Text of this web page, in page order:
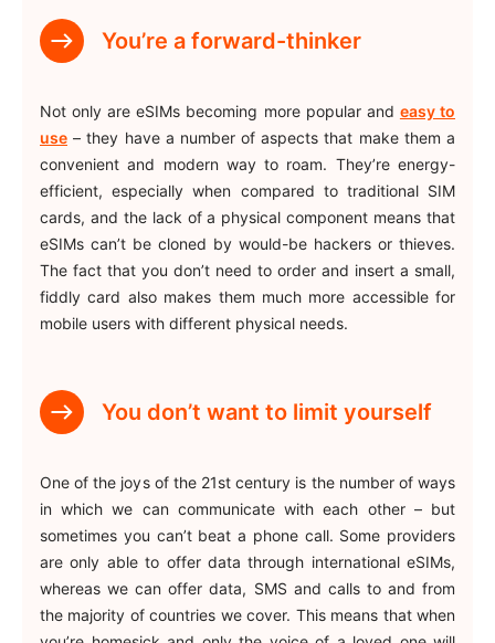
You’re a forward-thinker
Not only are eSIMs becoming more popular and easy to
use – they have a number of aspects that make them a
convenient and modern way to roam. They’re energy-
efficient, especially when compared to traditional SIM
cards, and the lack of a physical component means that
eSIMs can’t be cloned by would-be hackers or thieves.
The fact that you don’t need to order and insert a small,
fiddly card also makes them much more accessible for
mobile users with different physical needs.
You don’t want to limit yourself
One of the joys of the 21st century is the number of ways
in which we can communicate with each other – but
sometimes you can’t beat a phone call. Some providers
are only able to offer data through international eSIMs,
whereas we can offer data, SMS and calls to and from
the majority of countries we cover. This means that when